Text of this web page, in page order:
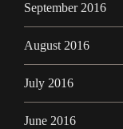
September 2016
August 2016
July 2016
June 2016